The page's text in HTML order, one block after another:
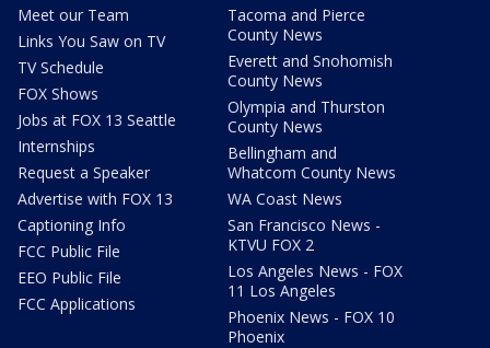
Meet our Team
Links You Saw on TV
TV Schedule
FOX Shows
Jobs at FOX 13 Seattle
Internships
Request a Speaker
Advertise with FOX 13
Captioning Info
FCC Public File
EEO Public File
FCC Applications
Tacoma and Pierce
County News
Everett and Snohomish
County News
Olympia and Thurston
County News
Bellingham and
Whatcom County News
WA Coast News
San Francisco News -
KTVU FOX 2
Los Angeles News - FOX
11 Los Angeles
Phoenix News - FOX 10
Phoenix